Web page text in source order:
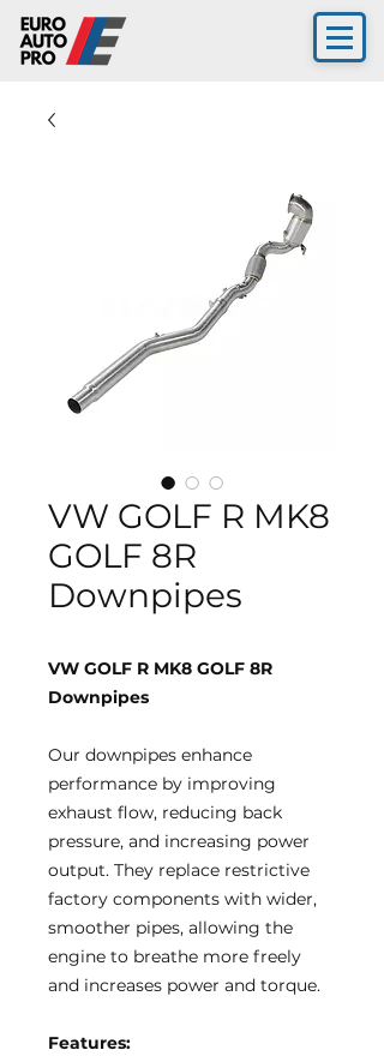
VW GOLF R MK8
GOLF 8R
Downpipes
VW GOLF R MK8 GOLF 8R
Downpipes
Our downpipes enhance
performance by improving
exhaust flow, reducing back
pressure, and increasing power
output. They replace restrictive
factory components with wider,
smoother pipes, allowing the
engine to breathe more freely
and increases power and torque.
Features: